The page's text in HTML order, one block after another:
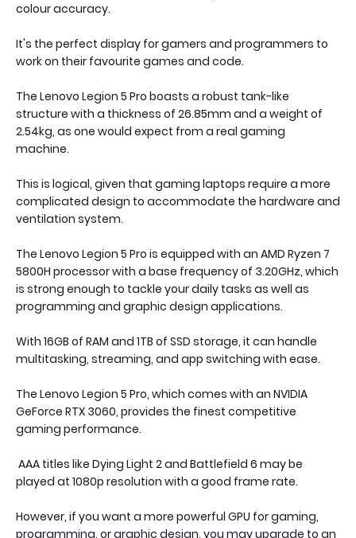
colour accuracy.
It's the perfect display for gamers and programmers to
work on their favourite games and code.
The Lenovo Legion 5 Pro boasts a robust tank-like
structure with a thickness of 26.85mm and a weight of
2.54kg, as one would expect from a real gaming
machine.
This is logical, given that gaming laptops require a more
complicated design to accommodate the hardware and
ventilation system.
The Lenovo Legion 5 Pro is equipped with an AMD Ryzen 7
5800H processor with a base frequency of 3.20GHz, which
is strong enough to tackle your daily tasks as well as
programming and graphic design applications.
With 16GB of RAM and 1TB of SSD storage, it can handle
multitasking, streaming, and app switching with ease.
The Lenovo Legion 5 Pro, which comes with an NVIDIA
GeForce RTX 3060, provides the finest competitive
gaming performance.
AAA titles like Dying Light 2 and Battlefield 6 may be
played at 1080p resolution with a good frame rate.
However, if you want a more powerful GPU for gaming,
programming, or graphic design, you may upgrade to an